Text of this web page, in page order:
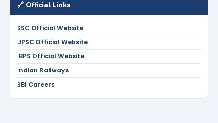
🔗 Official Links
SSC Official Website
UPSC Official Website
IBPS Official Website
Indian Railways
SBI Careers